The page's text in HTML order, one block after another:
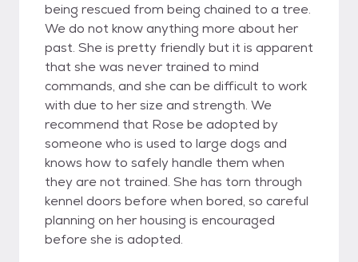
being rescued from being chained to a tree.
We do not know anything more about her
past. She is pretty friendly but it is apparent
that she was never trained to mind
commands, and she can be difficult to work
with due to her size and strength. We
recommend that Rose be adopted by
someone who is used to large dogs and
knows how to safely handle them when
they are not trained. She has torn through
kennel doors before when bored, so careful
planning on her housing is encouraged
before she is adopted.